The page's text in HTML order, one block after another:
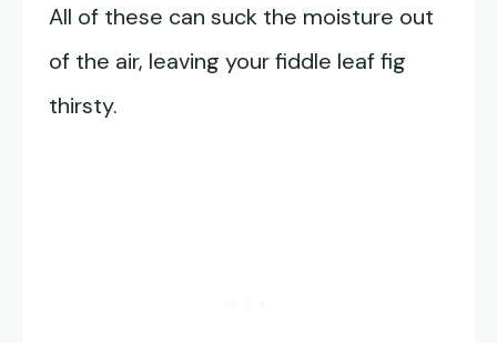
All of these can suck the moisture out
of the air, leaving your fiddle leaf fig
thirsty.